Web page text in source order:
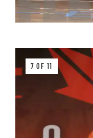
7 OF 11